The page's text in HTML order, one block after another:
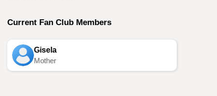
Current Fan Club Members
Gisela
Mother